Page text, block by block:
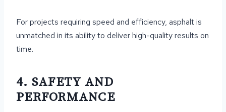
For projects requiring speed and efficiency, asphalt is
unmatched in its ability to deliver high-quality results on
time.
4. SAFETY AND
PERFORMANCE